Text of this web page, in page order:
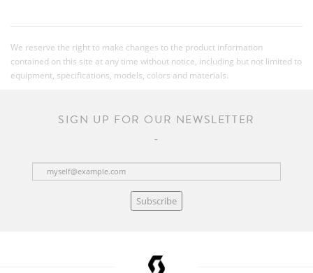
We reserve the right to make changes to the product information
contained on this site at any time without notice, including but not limited to
equipment, specifications, models, colors and materials.
SIGN UP FOR OUR NEWSLETTER
Subscribe